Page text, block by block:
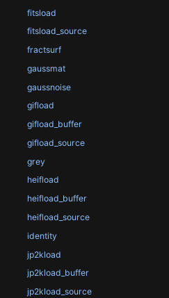
fitsload
fitsload_source
fractsurf
gaussmat
gaussnoise
gifload
gifload_buffer
gifload_source
grey
heifload
heifload_buffer
heifload_source
identity
jp2kload
jp2kload_buffer
jp2kload_source